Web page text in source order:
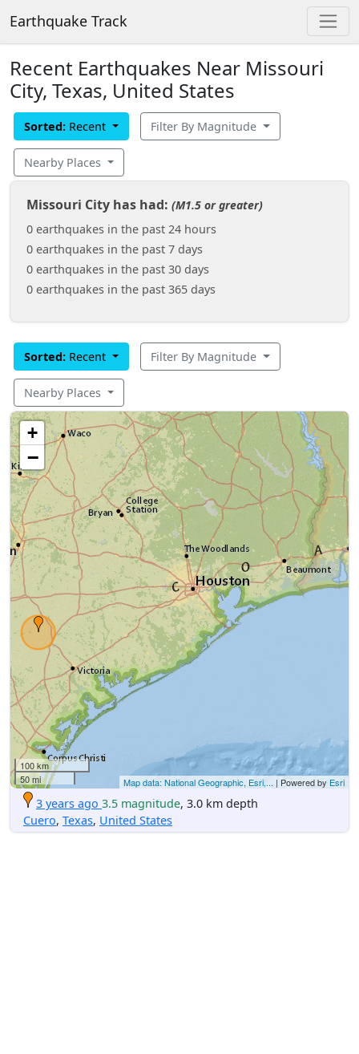
Earthquake Track
Recent Earthquakes Near Missouri
City, Texas, United States
Sorted: Recent Filter By Magnitude
Nearby Places
Missouri City has had: (M1.5 or greater)
0 earthquakes in the past 24 hours
0 earthquakes in the past 7 days
0 earthquakes in the past 30 days
0 earthquakes in the past 365 days
Sorted: Recent Filter By Magnitude
Nearby Places
+
−
100 km
50 mi
Map data: National Geographic, Esri,... | Powered by Esri
3 years ago 3.5 magnitude, 3.0 km depth
Cuero, Texas, United States